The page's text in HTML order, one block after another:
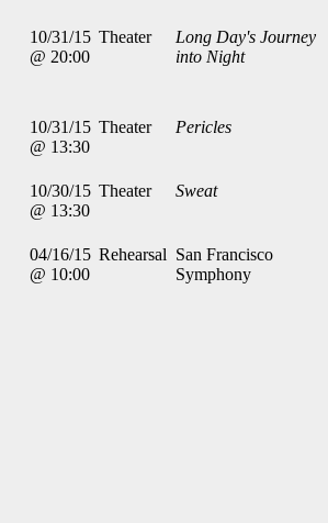
10/31/15
@ 20:00
Theater
Long Day's Journey
into Night
10/31/15
@ 13:30
Theater Pericles
10/30/15
@ 13:30
Theater Sweat
04/16/15
@ 10:00
Rehearsal San Francisco
Symphony